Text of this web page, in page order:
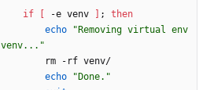
if -e venv ;
then
echo
"Removing virtual env
venv..."
        rm -rf venv/
echo
"Done."